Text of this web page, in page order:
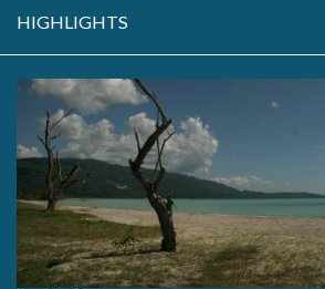
HIGHLIGHTS
PARADISEBEACH.JPG